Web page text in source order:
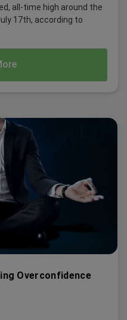
all-time high around the
17th, according to
Overconfidence